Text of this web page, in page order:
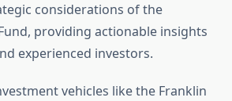
considerations of the
providing actionable insights
experienced investors.
vehicles like the Franklin